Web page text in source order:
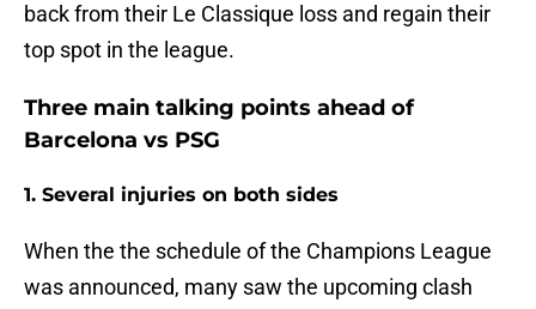
back from their Le Classique loss and regain their
top spot in the league.
Three main talking points ahead of
Barcelona vs PSG
1. Several injuries on both sides
When the the schedule of the Champions League
was announced, many saw the upcoming clash